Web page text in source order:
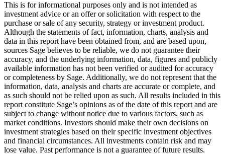
This is for informational purposes only and is not intended as
investment advice or an offer or solicitation with respect to the
purchase or sale of any security, strategy or investment product.
Although the statements of fact, information, charts, analysis and
data in this report have been obtained from, and are based upon,
sources Sage believes to be reliable, we do not guarantee their
accuracy, and the underlying information, data, figures and publicly
available information has not been verified or audited for accuracy
or completeness by Sage. Additionally, we do not represent that the
information, data, analysis and charts are accurate or complete, and
as such should not be relied upon as such. All results included in this
report constitute Sage’s opinions as of the date of this report and are
subject to change without notice due to various factors, such as
market conditions. Investors should make their own decisions on
investment strategies based on their specific investment objectives
and financial circumstances. All investments contain risk and may
lose value. Past performance is not a guarantee of future results.